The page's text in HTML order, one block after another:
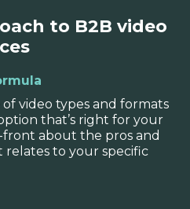
to B2B video
video types and formats
that’s right for your
front about the pros and
relates to your specific